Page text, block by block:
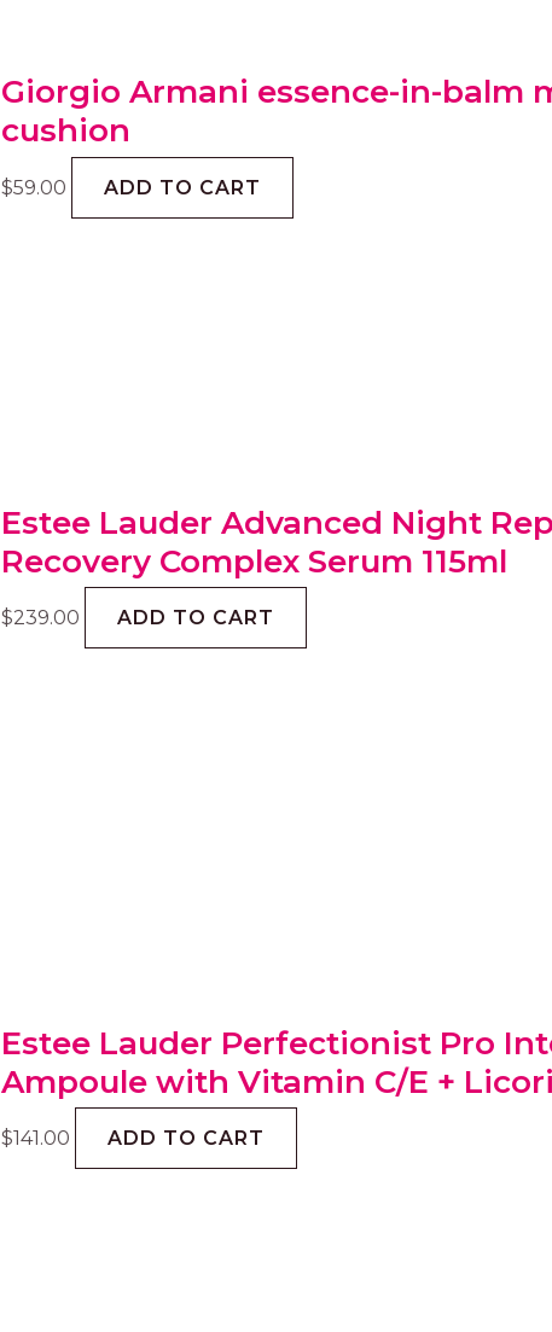
Giorgio Armani essence-in-balm
cushion
$59.00 ADD TO CART
Estee Lauder Advanced Night
Recovery Complex Serum 115ml
$239.00 ADD TO CART
Estee Lauder Perfectionist Pro
Ampoule with Vitamin C/E +
$141.00 ADD TO CART